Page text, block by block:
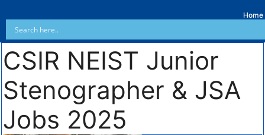
Home
CSIR NEIST Junior
Stenographer & JSA
Jobs 2025